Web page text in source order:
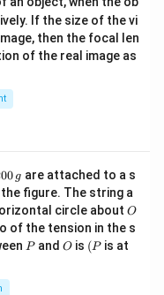
If the size of the vi
then the focal len
of the real image as
g are attached to a s
figure. The string a
circle about O
O
of the tension in the s
P
Pand O
O is (P
(P is at